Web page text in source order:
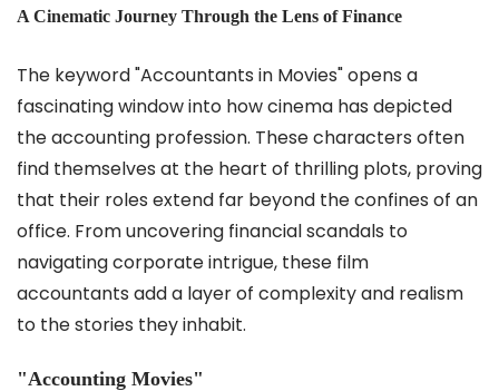
A Cinematic Journey Through the Lens of Finance
The keyword "Accountants in Movies" opens a
fascinating window into how cinema has depicted
the accounting profession. These characters often
find themselves at the heart of thrilling plots, proving
that their roles extend far beyond the confines of an
office. From uncovering financial scandals to
navigating corporate intrigue, these film
accountants add a layer of complexity and realism
to the stories they inhabit.
"Accounting Movies"